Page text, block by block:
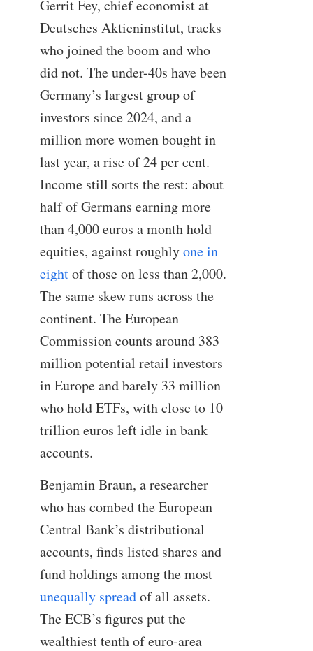
Gerrit Fey, chief economist at
Deutsches Aktieninstitut, tracks
who joined the boom and who
did not. The under-40s have been
Germany’s largest group of
investors since 2024, and a
million more women bought in
last year, a rise of 24 per cent.
Income still sorts the rest: about
half of Germans earning more
than 4,000 euros a month hold
equities, against roughlyone in
eightof those on less than 2,000.
The same skew runs across the
continent. The European
Commission counts around 383
million potential retail investors
in Europe and barely 33 million
who hold ETFs, with close to 10
trillion euros left idle in bank
accounts.
Benjamin Braun, a researcher
who has combed the European
Central Bank’s distributional
accounts, finds listed shares and
fund holdings among the most
unequally spreadof all assets.
The ECB’s figures put the
wealthiest tenth of euro-area